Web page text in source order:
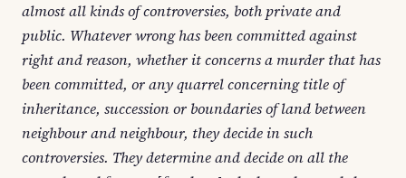
almost all kinds of controversies, both private and
public. Whatever wrong has been committed against
right and reason, whether it concerns a murder that has
been committed, or any quarrel concerning title of
inheritance, succession or boundaries of land between
neighbour and neighbour, they decide in such
controversies. They determine and decide on all the